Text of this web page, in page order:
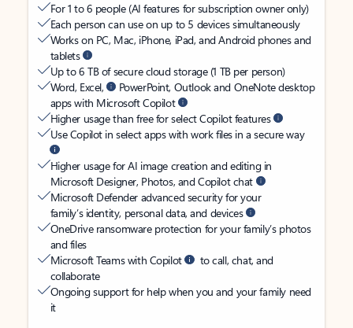
For 1 to 6 people (AI features for subscription owner only)
Each person can use on up to 5 devices simultaneously
Works on PC, Mac, iPhone, iPad, and Android phones and
tablets
Up to 6 TB of secure cloud storage (1 TB per person)
Word, Excel,
PowerPoint, Outlook and OneNote desktop
apps with Microsoft Copilot
Higher usage than free for select Copilot features
Use Copilot in select apps with work files in a secure way
Higher usage for AI image creation and editing in
Microsoft Designer, Photos, and Copilot chat
Microsoft Defender advanced security for your
family’s identity, personal data, and devices
OneDrive ransomware protection for your family’s photos
and files
Microsoft Teams with Copilot
to call, chat, and
collaborate
Ongoing support for help when you and your family need
it